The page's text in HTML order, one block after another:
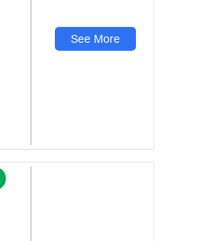
See More